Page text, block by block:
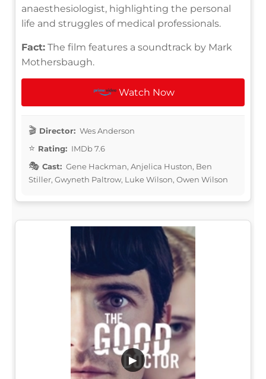
anaesthesiologist, highlighting the personal
life and struggles of medical professionals.
Fact: The film features a soundtrack by Mark
Mothersbaugh.
Watch Now
Director: Wes Anderson
Rating: IMDb 7.6
Cast: Gene Hackman, Anjelica Huston, Ben
Stiller, Gwyneth Paltrow, Luke Wilson, Owen Wilson
▶